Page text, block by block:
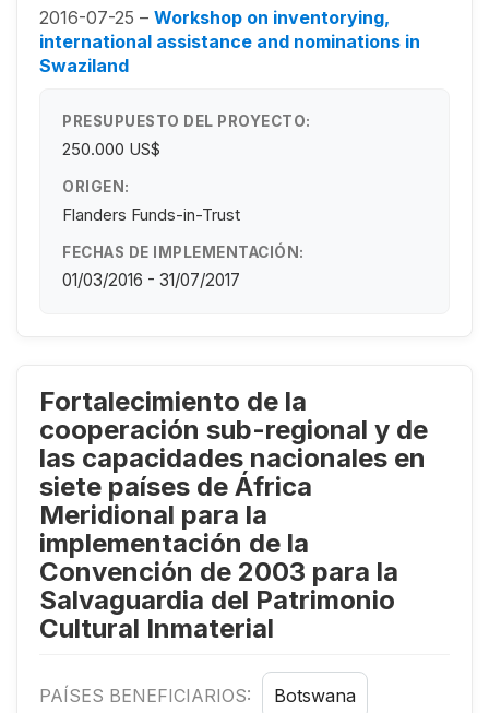
2016-07-25 – Workshop on inventorying,
international assistance and nominations in
Swaziland
PRESUPUESTO DEL PROYECTO:
250.000 US$
ORIGEN:
Flanders Funds-in-Trust
FECHAS DE IMPLEMENTACIÓN:
01/03/2016 - 31/07/2017
Fortalecimiento de la
cooperación sub-regional y de
las capacidades nacionales en
siete países de África
Meridional para la
implementación de la
Convención de 2003 para la
Salvaguardia del Patrimonio
Cultural Inmaterial
PAÍSES BENEFICIARIOS: Botswana